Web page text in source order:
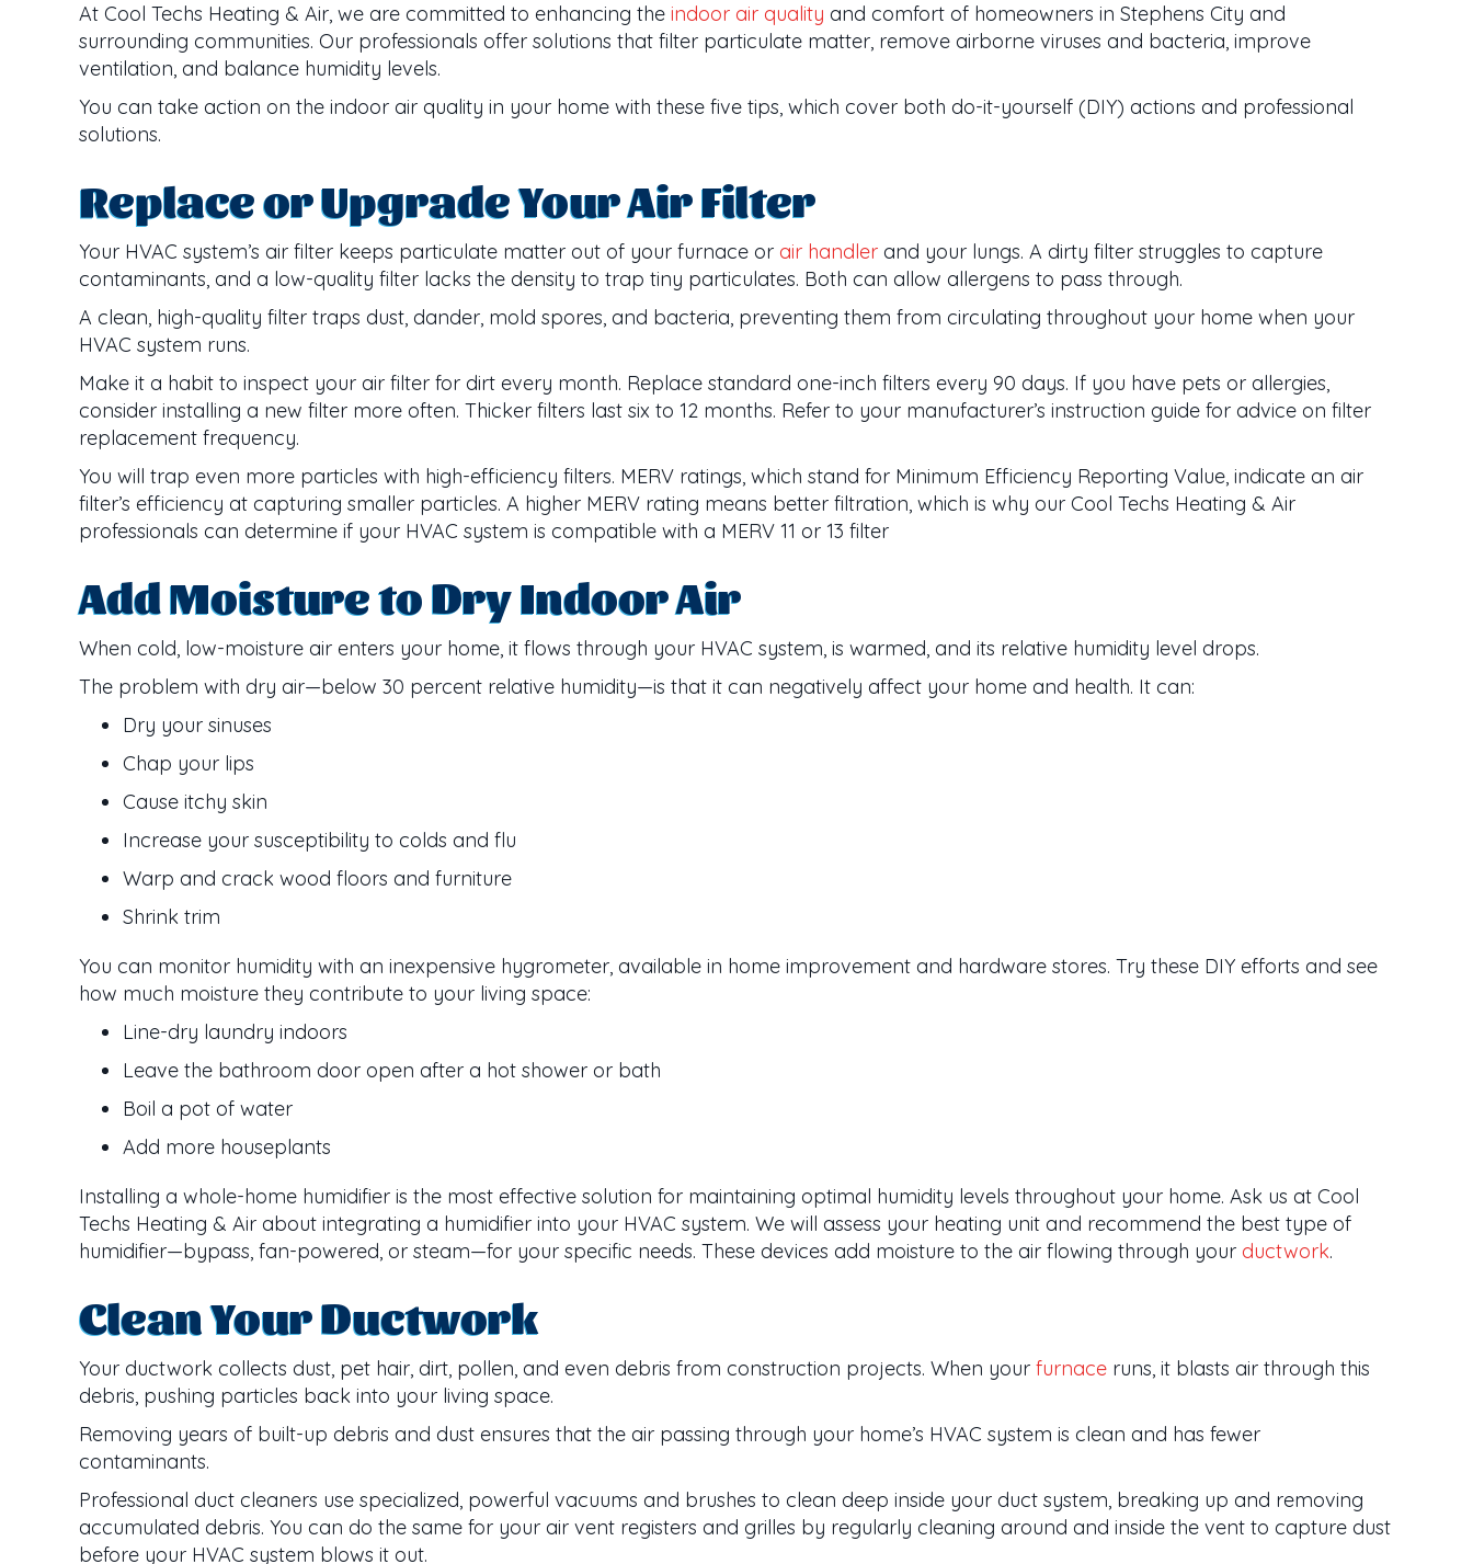
At Cool Techs Heating & Air, we are committed to enhancing the indoor air quality and comfort of homeowners in Stephens City and
surrounding communities. Our professionals offer solutions that filter particulate matter, remove airborne viruses and bacteria, improve
ventilation, and balance humidity levels.
You can take action on the indoor air quality in your home with these five tips, which cover both do-it-yourself (DIY) actions and professional
solutions.
Replace or Upgrade Your Air Filter
Your HVAC system’s air filter keeps particulate matter out of your furnace or air handler and your lungs. A dirty filter struggles to capture
contaminants, and a low-quality filter lacks the density to trap tiny particulates. Both can allow allergens to pass through.
A clean, high-quality filter traps dust, dander, mold spores, and bacteria, preventing them from circulating throughout your home when your
HVAC system runs.
Make it a habit to inspect your air filter for dirt every month. Replace standard one-inch filters every 90 days. If you have pets or allergies,
consider installing a new filter more often. Thicker filters last six to 12 months. Refer to your manufacturer’s instruction guide for advice on filter
replacement frequency.
You will trap even more particles with high-efficiency filters. MERV ratings, which stand for Minimum Efficiency Reporting Value, indicate an air
filter’s efficiency at capturing smaller particles. A higher MERV rating means better filtration, which is why our Cool Techs Heating & Air
professionals can determine if your HVAC system is compatible with a MERV 11 or 13 filter
Add Moisture to Dry Indoor Air
When cold, low-moisture air enters your home, it flows through your HVAC system, is warmed, and its relative humidity level drops.
The problem with dry air—below 30 percent relative humidity—is that it can negatively affect your home and health. It can:
Dry your sinuses
Chap your lips
Cause itchy skin
Increase your susceptibility to colds and flu
Warp and crack wood floors and furniture
Shrink trim
You can monitor humidity with an inexpensive hygrometer, available in home improvement and hardware stores. Try these DIY efforts and see
how much moisture they contribute to your living space:
Line-dry laundry indoors
Leave the bathroom door open after a hot shower or bath
Boil a pot of water
Add more houseplants
Installing a whole-home humidifier is the most effective solution for maintaining optimal humidity levels throughout your home. Ask us at Cool
Techs Heating & Air about integrating a humidifier into your HVAC system. We will assess your heating unit and recommend the best type of
humidifier—bypass, fan-powered, or steam—for your specific needs. These devices add moisture to the air flowing through your ductwork.
Clean Your Ductwork
Your ductwork collects dust, pet hair, dirt, pollen, and even debris from construction projects. When your furnace runs, it blasts air through this
debris, pushing particles back into your living space.
Removing years of built-up debris and dust ensures that the air passing through your home’s HVAC system is clean and has fewer
contaminants.
Professional duct cleaners use specialized, powerful vacuums and brushes to clean deep inside your duct system, breaking up and removing
accumulated debris. You can do the same for your air vent registers and grilles by regularly cleaning around and inside the vent to capture dust
before your HVAC system blows it out.